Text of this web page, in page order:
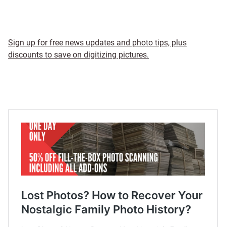
Sign up for free news updates and photo tips, plus
discounts to save on digitizing pictures.